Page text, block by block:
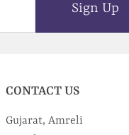
Sign Up
CONTACT US
Gujarat, Amreli